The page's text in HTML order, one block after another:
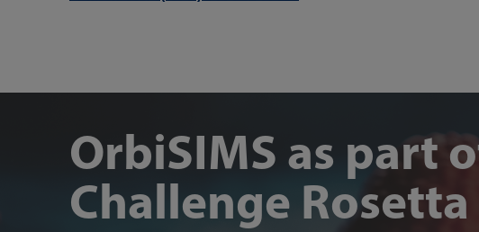
OrbiSIMS as part
Challenge